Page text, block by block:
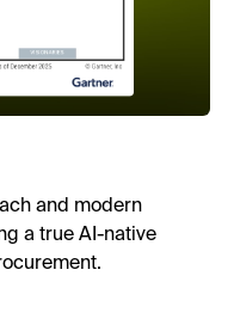
and modern
a true AI-native